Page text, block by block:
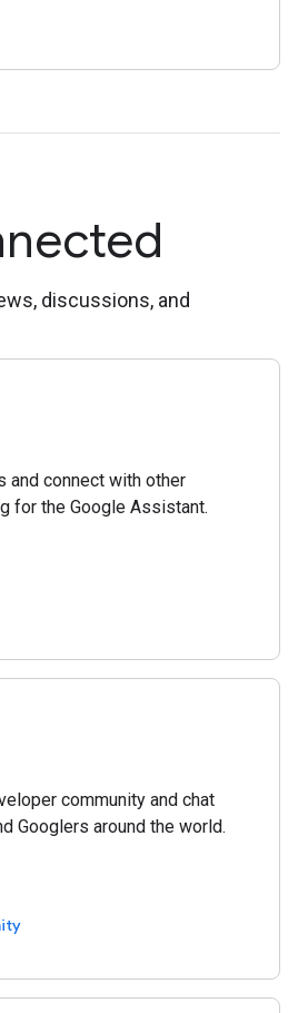
discussions, and
and connect with other
for the Google Assistant.
community and chat
Googlers around the world.